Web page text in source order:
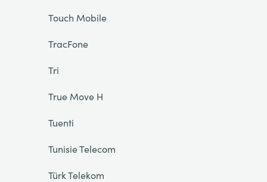
Touch Mobile
TracFone
Tri
True Move H
Tuenti
Tunisie Telecom
Türk Telekom